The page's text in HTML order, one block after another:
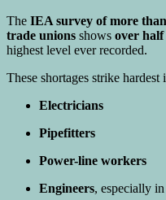
The IEA survey of more
trade unions shows over
highest level ever recorded.
These shortages strike hardest
Electricians
Pipefitters
Power-line workers
Engineers, especially